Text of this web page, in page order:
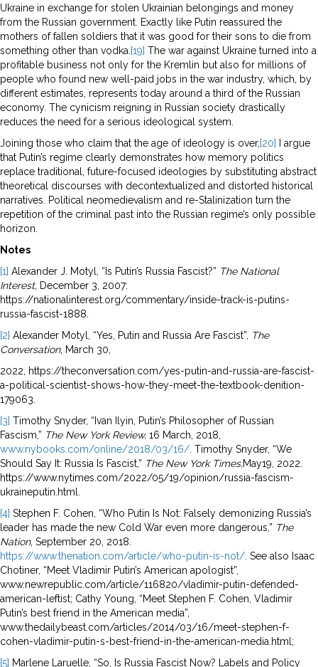
Ukraine in exchange for stolen Ukrainian belongings and money
from the Russian government. Exactly like Putin reassured the
mothers of fallen soldiers that it was good for their sons to die from
something other than vodka. [19] The war against Ukraine turned into a
profitable business not only for the Kremlin but also for millions of
people who found new well-paid jobs in the war industry, which, by
different estimates, represents today around a third of the Russian
economy. The cynicism reigning in Russian society drastically
reduces the need for a serious ideological system.
Joining those who claim that the age of ideology is over, [20]
I argue
that Putin’s regime clearly demonstrates how memory politics
replace traditional, future-focused ideologies by substituting abstract
theoretical discourses with decontextualized and distorted historical
narratives. Political neomedievalism and re-Stalinization turn the
repetition of the criminal past into the Russian regime’s only possible
horizon.
Notes
[1] Alexander J. Motyl, “Is Putin’s Russia Fascist?” The National
Interest, December 3, 2007:
https://nationalinterest.org/commentary/inside-track-is-putins-
russia-fascist-1888.
[2] Alexander Motyl, “Yes, Putin and Russia Are Fascist”, The
Conversation, March 30,
2022, https://theconversation.com/yes-putin-and-russia-are-fascist-
a-political-scientist-shows-how-they-meet-the-textbook-denition-
179063.
[3] Timothy Snyder, “Ivan Ilyin, Putin’s Philosopher of Russian
Fascism,” The New York Review, 16 March, 2018,
www.nybooks.com/online/2018/03/16/ . Timothy Snyder, “We
Should Say It: Russia Is Fascist,” The New York Times,May19, 2022.
https://www.nytimes.com/2022/05/19/opinion/russia-fascism-
ukraineputin.html.
[4] Stephen F. Cohen, “Who Putin Is Not: Falsely demonizing Russia’s
leader has made the new Cold War even more dangerous,” The
Nation, September 20, 2018.
https://www.thenation.com/article/who-putin-is-not/ . See also Isaac
Chotiner, “Meet Vladimir Putin’s American apologist”,
www.newrepublic.com/article/116820/vladimir-putin-defended-
american-leftist; Cathy Young, “Meet Stephen F. Cohen, Vladimir
Putin’s best friend in the American media”,
www.thedailybeast.com/articles/2014/03/16/meet-stephen-f-
cohen-vladimir-putin-s-best-friend-in-the-american-media.html;
[5] Marlene Laruelle, “So, Is Russia Fascist Now? Labels and Policy